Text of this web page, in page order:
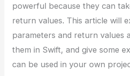
powerful because they can
return values. This article will
parameters and return values
them in Swift, and give some
can be used in your own